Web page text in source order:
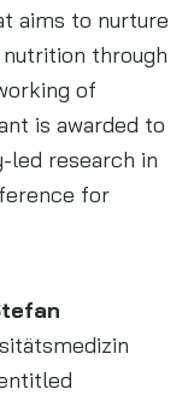
aims to nurture
through
of
is awarded to
led research in
for